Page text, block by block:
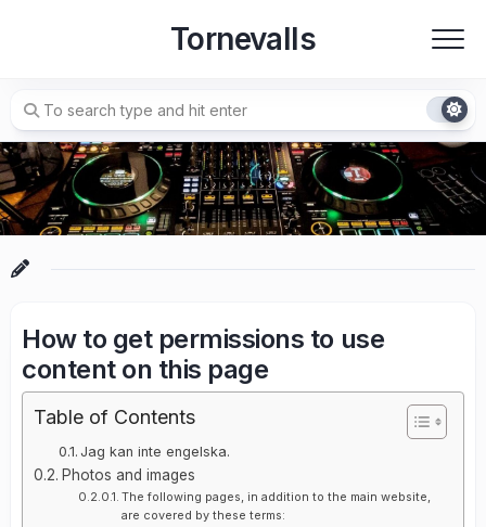
Tornevalls
How to get permissions to use
content on this page
Table of Contents
Jag kan inte engelska.
Photos and images
The following pages, in addition to the main website,
are covered by these terms: